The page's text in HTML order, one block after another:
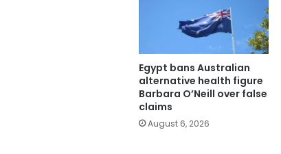
Egypt bans Australian
alternative health figure
Barbara O’Neill over false
claims
August 6, 2026